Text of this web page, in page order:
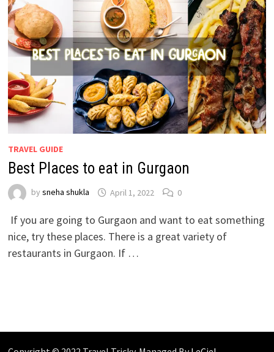
TRAVEL GUIDE
Best Places to eat in Gurgaon
by sneha shukla April 1, 2022 0
If you are going to Gurgaon and want to eat something
nice, try these places. There is a great variety of
restaurants in Gurgaon. If …